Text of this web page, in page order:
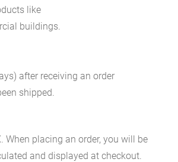
like
buildings.
after receiving an order
shipped.
When placing an order, you will be
and displayed at checkout.